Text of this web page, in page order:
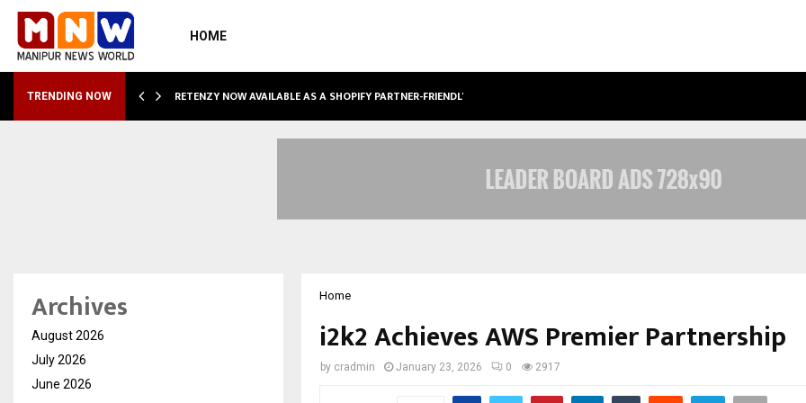
HOME
TRENDING NOW RETENZY NOW AVAILABLE AS A SHOPIFY PARTNER-FRIENDLY…
Home
i2k2 Achieves AWS Premier Partnership
by cradmin January 23, 2026 0 2917
Archives
August 2026
July 2026
June 2026